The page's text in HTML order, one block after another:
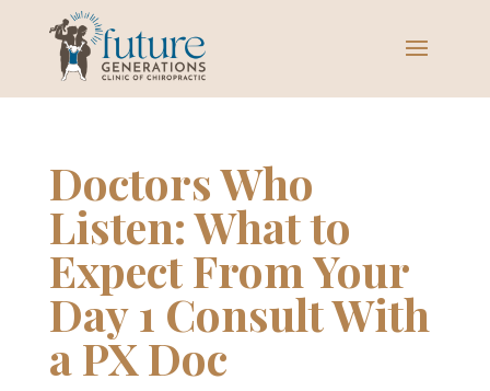
Doctors Who
Listen: What to
Expect From Your
Day 1 Consult With
a PX Doc